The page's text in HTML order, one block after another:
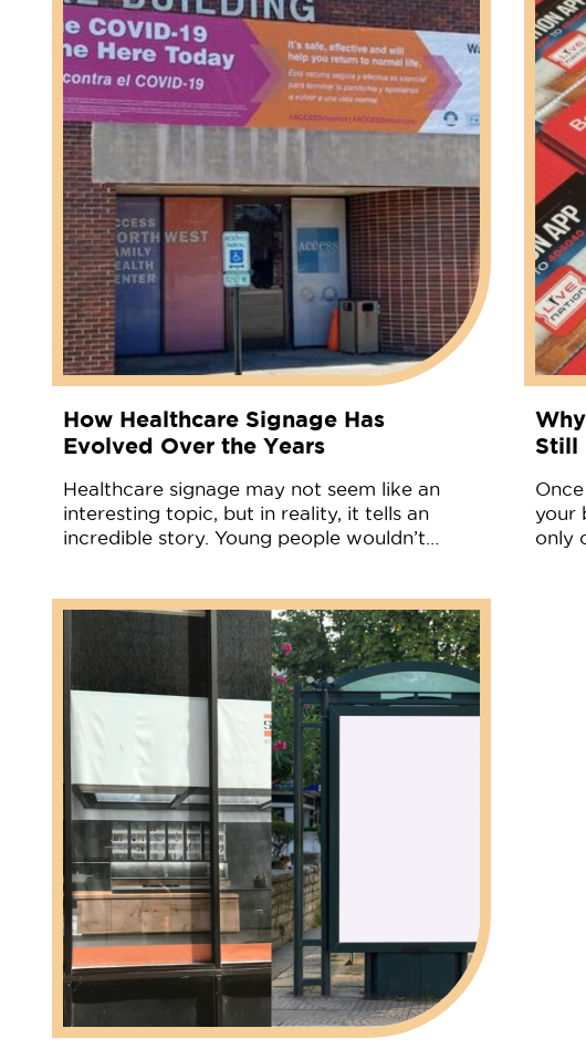
How Healthcare Signage Has
Evolved Over the Years
Healthcare signage may not seem like an
interesting topic, but in reality, it tells an
incredible story. Young people wouldn’t…
Still
your
only